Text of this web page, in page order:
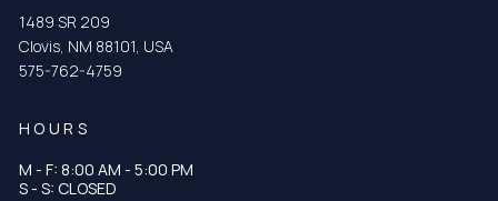
1489 SR 209
Clovis, NM 88101, USA
575-762-4759
HOURS
M - F: 8:00 AM - 5:00 PM
S - S: CLOSED